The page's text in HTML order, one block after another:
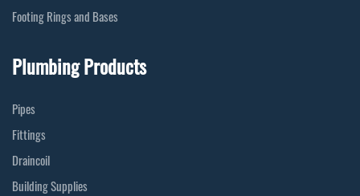
Footing Rings and Bases
Plumbing Products
Pipes
Fittings
Draincoil
Building Supplies